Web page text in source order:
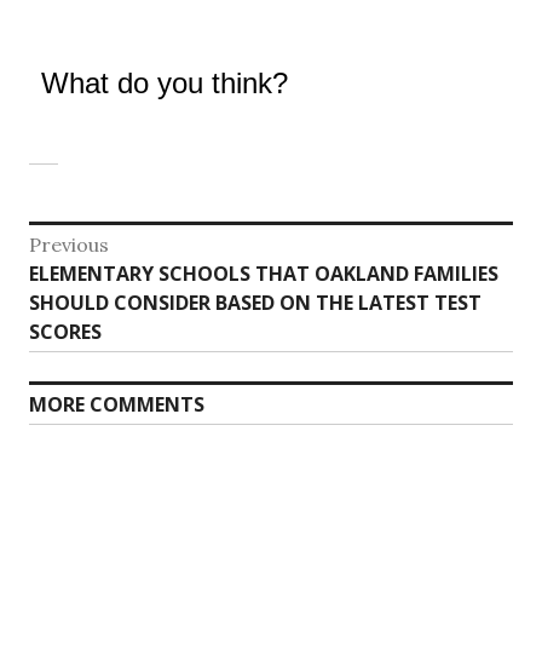
What do you think?
Post
navigation
Previous
Previous
post:
ELEMENTARY SCHOOLS THAT OAKLAND FAMILIES
SHOULD CONSIDER BASED ON THE LATEST TEST
SCORES
MORE COMMENTS